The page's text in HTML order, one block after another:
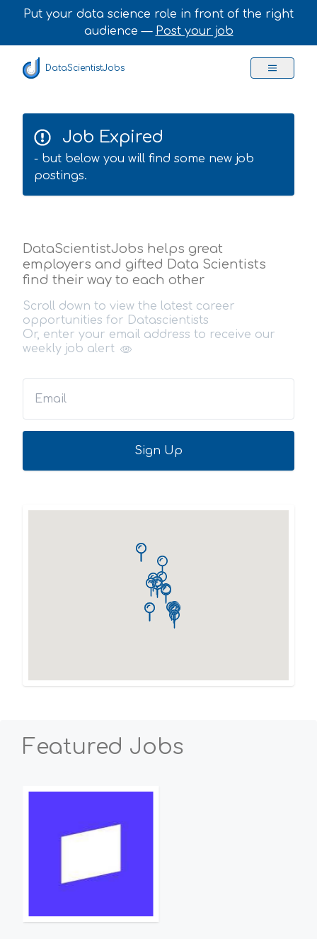
Put your data science role in front of the right
audience — Post your job
DataScientistJobs
Job Expired
- but below you will find some new job
postings.
DataScientistJobs helps great
employers and gifted Data Scientists
find their way to each other
Scroll down to view the latest career
opportunities for Datascientists
Or, enter your email address to receive our
weekly job alert
Featured Jobs